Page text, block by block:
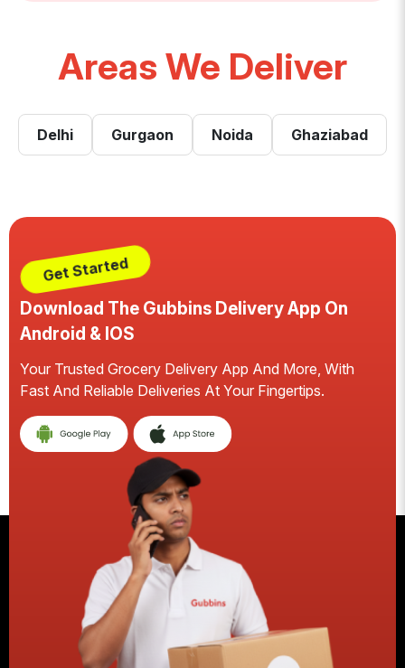
Areas We Deliver
Delhi Gurgaon Noida Ghaziabad
Get Started
Download The Gubbins Delivery App On
Android & IOS
Your Trusted Grocery Delivery App And More, With
Fast And Reliable Deliveries At Your Fingertips.